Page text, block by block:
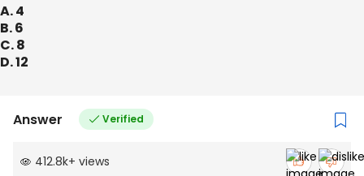
A. 4
B. 6
C. 8
D. 12
Answer Verified
412.8k+ views